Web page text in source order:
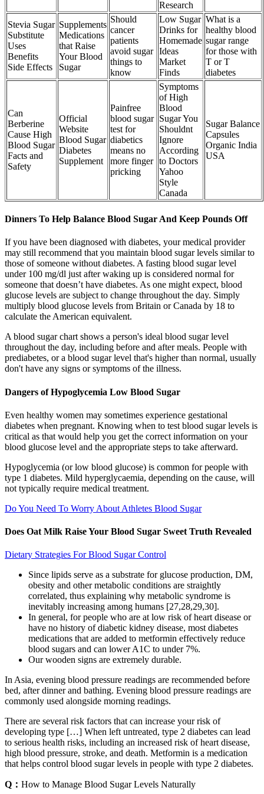
Research
Stevia Sugar
Substitute
Uses
Benefits
Side Effects
Supplements
Medications
that Raise
Your Blood
Sugar
Should
cancer
patients
avoid sugar
things to
know
Low Sugar
Drinks for
Homemade
Ideas
Market
Finds
What is a
healthy blood
sugar range
for those with
T or T
diabetes
Can
Berberine
Cause High
Blood Sugar
Facts and
Safety
Official
Website
Blood Sugar
Diabetes
Supplement
Painfree
blood sugar
test for
diabetics
means no
more finger
pricking
Symptoms
of High
Blood
Sugar You
Shouldnt
Ignore
According
to Doctors
Yahoo
Style
Canada
Sugar Balance
Capsules
Organic India
USA
Dinners To Help Balance Blood Sugar And Keep Pounds Off
If you have been diagnosed with diabetes, your medical provider
may still recommend that you maintain blood sugar levels similar to
those of someone without diabetes. A fasting blood sugar level
under 100 mg/dl just after waking up is considered normal for
someone that doesn’t have diabetes. As one might expect, blood
glucose levels are subject to change throughout the day. Simply
multiply blood glucose levels from Britain or Canada by 18 to
calculate the American equivalent.
A blood sugar chart shows a person's ideal blood sugar level
throughout the day, including before and after meals. People with
prediabetes, or a blood sugar level that's higher than normal, usually
don't have any signs or symptoms of the illness.
Dangers of Hypoglycemia Low Blood Sugar
Even healthy women may sometimes experience gestational
diabetes when pregnant. Knowing when to test blood sugar levels is
critical as that would help you get the correct information on your
blood glucose level and the appropriate steps to take afterward.
Hypoglycemia (or low blood glucose) is common for people with
type 1 diabetes. Mild hyperglycaemia, depending on the cause, will
not typically require medical treatment.
Do You Need To Worry About Athletes Blood Sugar
Does Oat Milk Raise Your Blood Sugar Sweet Truth Revealed
Dietary Strategies For Blood Sugar Control
Since lipids serve as a substrate for glucose production, DM,
obesity and other metabolic conditions are straightly
correlated, thus explaining why metabolic syndrome is
inevitably increasing among humans [27,28,29,30].
In general, for people who are at low risk of heart disease or
have no history of diabetic kidney disease, most diabetes
medications that are added to metformin effectively reduce
blood sugars and can lower A1C to under 7%.
Our wooden signs are extremely durable.
In Asia, evening blood pressure readings are recommended before
bed, after dinner and bathing. Evening blood pressure readings are
commonly used alongside morning readings.
There are several risk factors that can increase your risk of
developing type […] When left untreated, type 2 diabetes can lead
to serious health risks, including an increased risk of heart disease,
high blood pressure, stroke, and death. Metformin is a medication
that helps control blood sugar levels in people with type 2 diabetes.
Q： How to Manage Blood Sugar Levels Naturally